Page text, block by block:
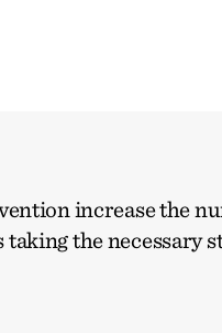
increase the
the necessary